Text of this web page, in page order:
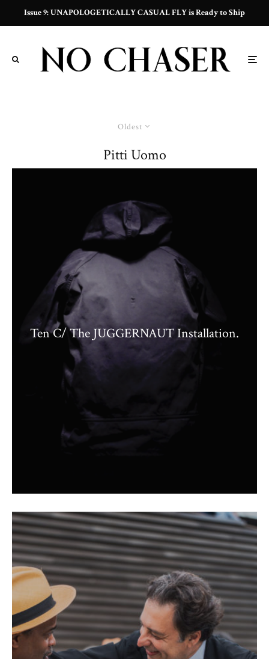
Issue 9: UNAPOLOGETICALLY CASUAL FLY is Ready to Ship
Oldest
Pitti Uomo
Ten C/ The JUGGERNAUT Installation.